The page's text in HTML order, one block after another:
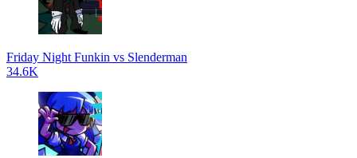
Friday Night Funkin vs Slenderman
34.6K